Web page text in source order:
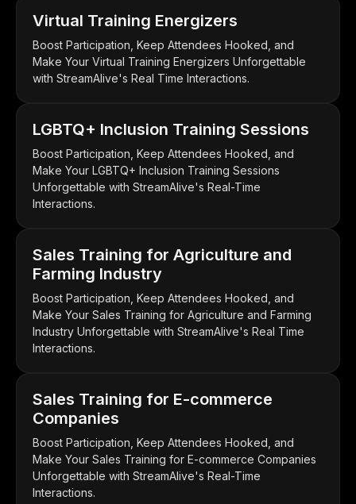
Virtual Training Energizers
Boost Participation, Keep Attendees Hooked, and
Make Your Virtual Training Energizers Unforgettable
with StreamAlive's Real Time Interactions.
LGBTQ+ Inclusion Training Sessions
Boost Participation, Keep Attendees Hooked, and
Make Your LGBTQ+ Inclusion Training Sessions
Unforgettable with StreamAlive's Real-Time
Interactions.
Sales Training for Agriculture and
Farming Industry
Boost Participation, Keep Attendees Hooked, and
Make Your Sales Training for Agriculture and Farming
Industry Unforgettable with StreamAlive's Real Time
Interactions.
Sales Training for E-commerce
Companies
Boost Participation, Keep Attendees Hooked, and
Make Your Sales Training for E-commerce Companies
Unforgettable with StreamAlive's Real-Time
Interactions.